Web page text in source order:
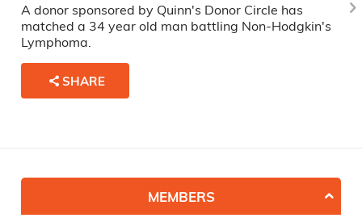
A donor sponsored by Quinn's Donor Circle has
matched a 34 year old man battling Non-Hodgkin's
Lymphoma.
SHARE
MEMBERS